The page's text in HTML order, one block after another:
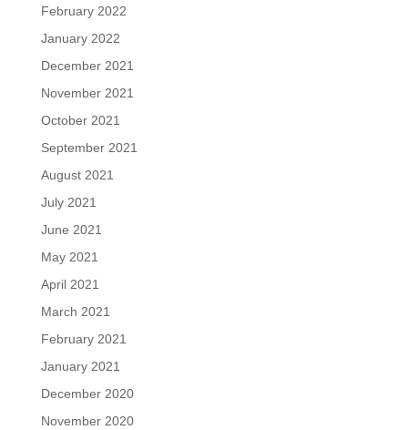
February 2022
January 2022
December 2021
November 2021
October 2021
September 2021
August 2021
July 2021
June 2021
May 2021
April 2021
March 2021
February 2021
January 2021
December 2020
November 2020